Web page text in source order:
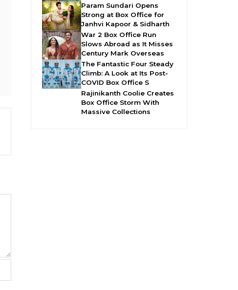
Param Sundari Opens
Strong at Box Office for
Janhvi Kapoor & Sidharth
War 2 Box Office Run
Slows Abroad as It Misses
Century Mark Overseas
The Fantastic Four Steady
Climb: A Look at Its Post-
COVID Box Office S
Rajinikanth Coolie Creates
Box Office Storm With
Massive Collections